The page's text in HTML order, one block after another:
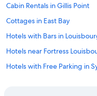
Cabin Rentals in Gillis Point
Cottages in East Bay
Hotels with Bars in
Hotels near Fortress
Hotels with Free Parking in